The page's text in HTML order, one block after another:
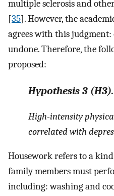
multiple sclerosis and
[35]. However, the
agrees with this
undone. Therefore, the
proposed:
Hypothesis 3 (H3).
High-intensity
correlated with
Housework refers to a
family members must
including: washing and